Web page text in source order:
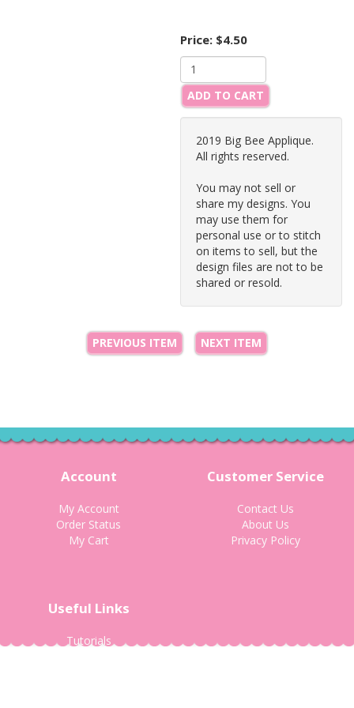
Price: $4.50
ADD TO CART
2019 Big Bee Applique.
All rights reserved.
You may not sell or
share my designs. You
may use them for
personal use or to stitch
on items to sell, but the
design files are not to be
shared or resold.
PREVIOUS ITEM NEXT ITEM
Account
My Account
Order Status
My Cart
Customer Service
Contact Us
About Us
Privacy Policy
Useful Links
Tutorials